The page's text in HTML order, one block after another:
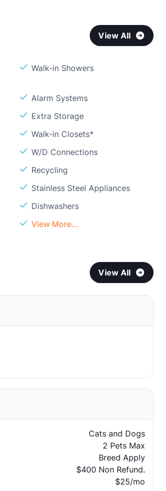
View All
Walk-in Showers
Alarm Systems
Extra Storage
Walk-in Closets*
W/D Connections
Recycling
Stainless Steel Appliances
Dishwashers
View More...
View All
Cats and Dogs
2 Pets Max
Breed Apply
$400 Non Refund.
$25/mo